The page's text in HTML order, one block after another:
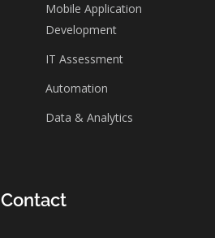
Mobile Application
Development
IT Assessment
Automation
Data & Analytics
Contact